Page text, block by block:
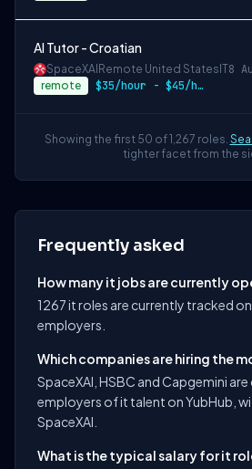
AI Tutor - Croatian
SpaceXAI Remote United States IT8
remote $35/hour - $45/hour
Showing the first 50 of 1,267 roles.
tighter facet from the
Frequently asked
How many it jobs are currently
1267 it roles are currently tracked
employers.
Which companies are hiring the
SpaceXAI, HSBC and Capgemini
employers of it talent on YubHub,
SpaceXAI.
What is the typical salary for it